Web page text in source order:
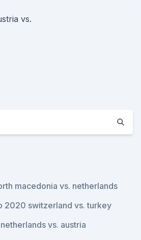
vs.
macedonia vs. netherlands
2020 switzerland vs. turkey
vs. austria